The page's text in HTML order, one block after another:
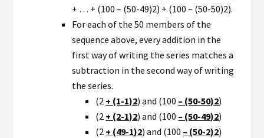
+ … + (100 – (50-49)2) + (100 – (50-50)2).
For each of the 50 members of the
sequence above, every addition in the
first way of writing the series matches a
subtraction in the second way of writing
the series.
(2 + (1-1)2) and (100 – (50-50)2)
(2 + (2-1)2) and (100 – (50-49)2)
(2 + (49-1)2) and (100 – (50-2)2)